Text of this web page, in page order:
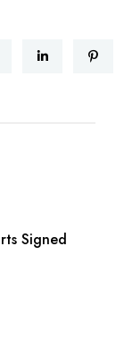
Signed